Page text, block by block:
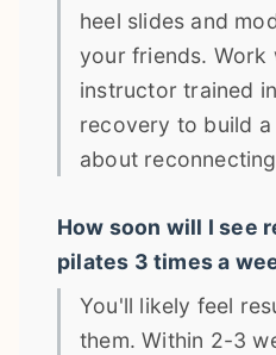
heel slides and
your friends. Work
instructor trained
recovery to build
about
How soon will I see
pilates 3 times a
You'll likely feel
them. Within 2-3